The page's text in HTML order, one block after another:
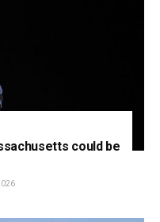
could be